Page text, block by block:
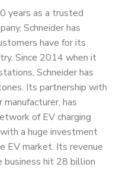
years as a trusted
Schneider has
have for its
Since 2014 when it
Schneider has
Its partnership with
has
of EV charging
a huge investment
EV market. Its revenue
business hit 28 billion